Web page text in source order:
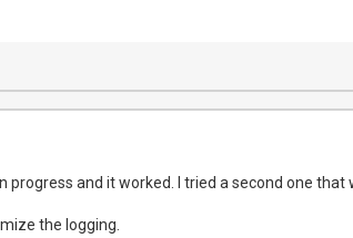
progress and it worked. I tried a second one
the logging.